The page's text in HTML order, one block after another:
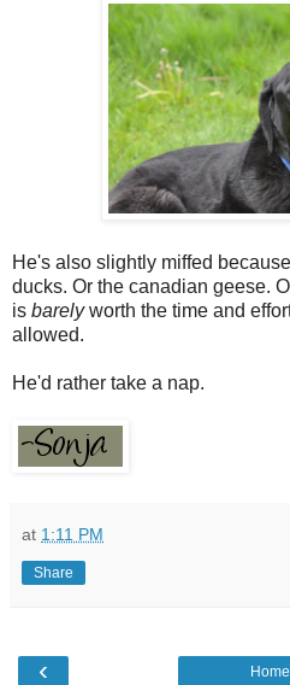
He's also slightly miffed
ducks. Or the canadian geese.
is barelyworth the time and
allowed.
He'd rather take a nap.
at 1:11 PM
Share
‹ Home